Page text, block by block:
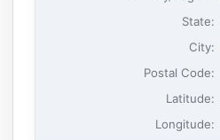
State:
City:
Postal Code:
Latitude:
Longitude: